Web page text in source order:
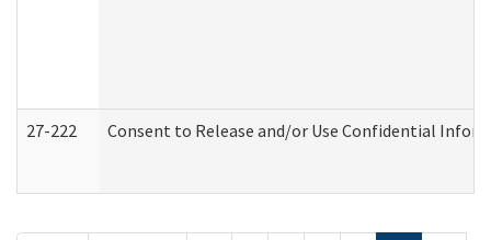
27-222 Consent to Release and/or Use Confidential